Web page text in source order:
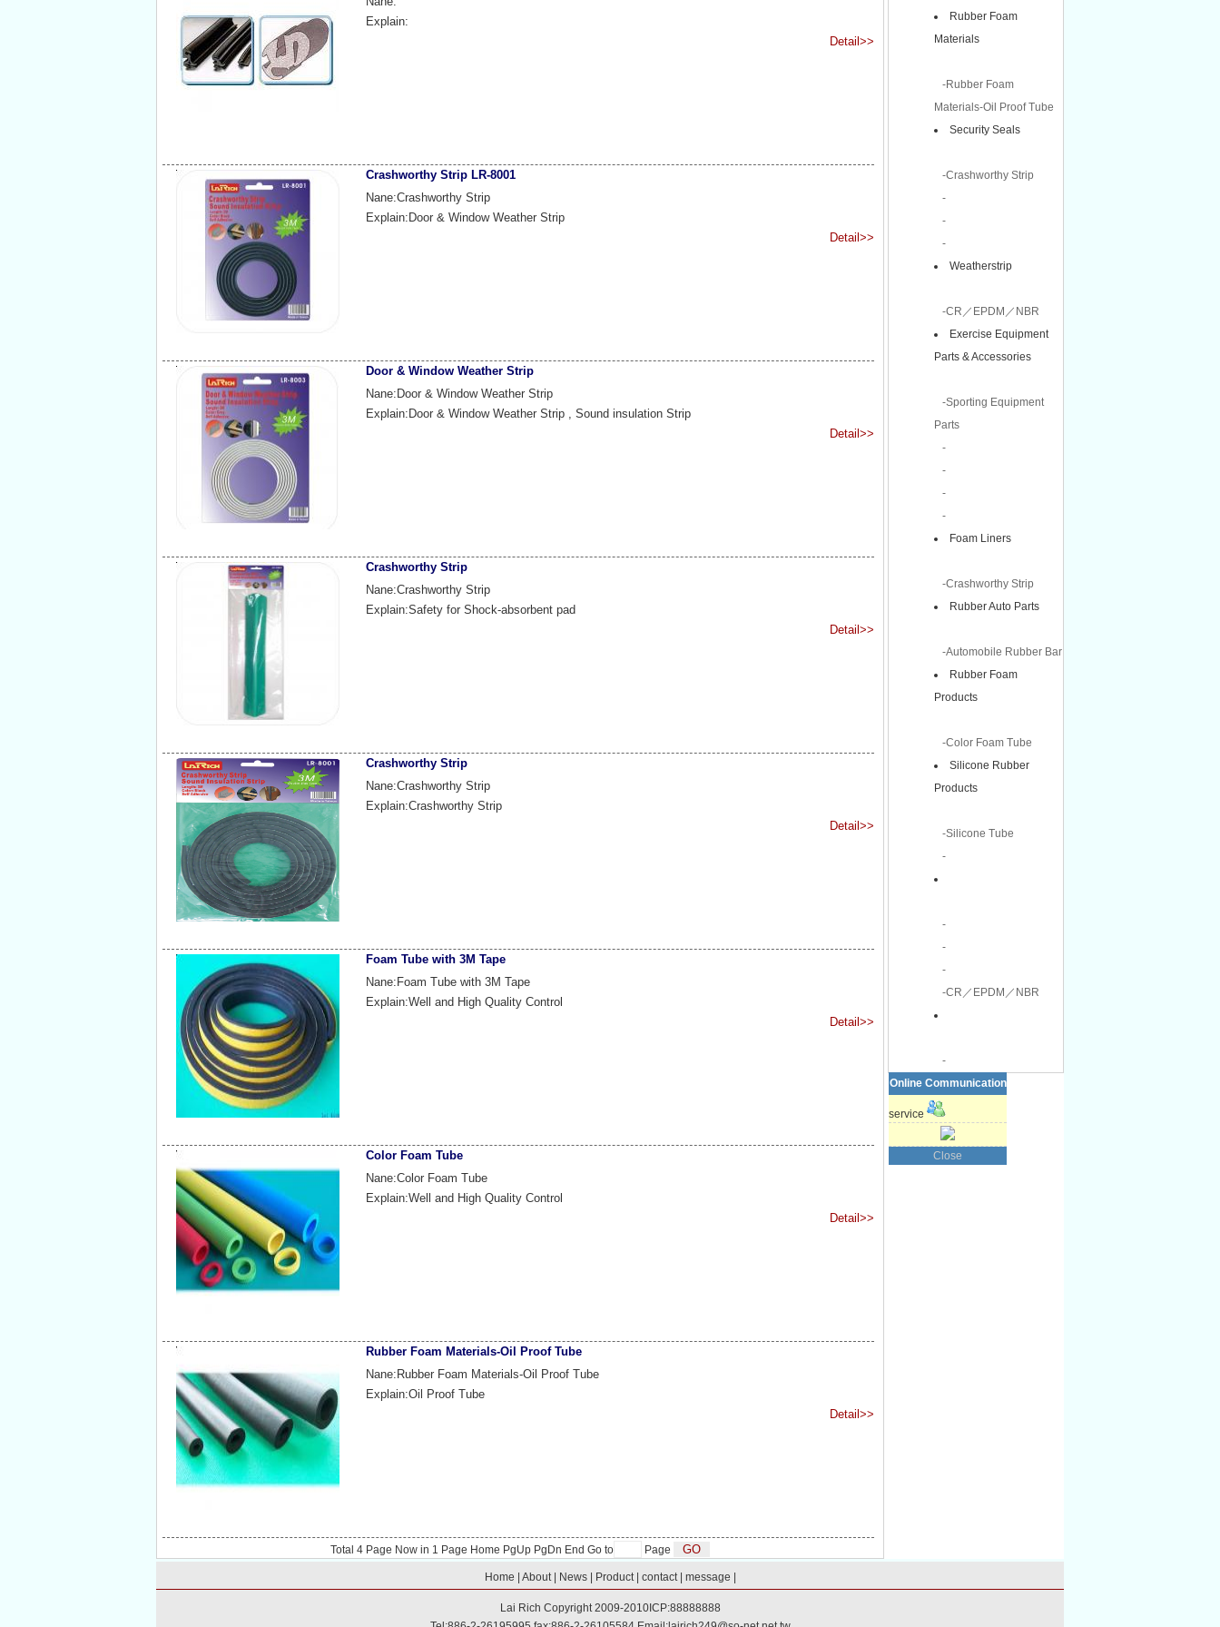
Explain:
Detail>>
Crashworthy Strip LR-8001
Nane:Crashworthy Strip
Explain:Door & Window Weather Strip
Detail>>
Door & Window Weather Strip
Nane:Door & Window Weather Strip
Explain:Door & Window Weather Strip , Sound insulation Strip
Detail>>
Crashworthy Strip
Nane:Crashworthy Strip
Explain:Safety for Shock-absorbent pad
Detail>>
Crashworthy Strip
Nane:Crashworthy Strip
Explain:Crashworthy Strip
Detail>>
Foam Tube with 3M Tape
Nane:Foam Tube with 3M Tape
Explain:Well and High Quality Control
Detail>>
Color Foam Tube
Nane:Color Foam Tube
Explain:Well and High Quality Control
Detail>>
Rubber Foam Materials-Oil Proof Tube
Nane:Rubber Foam Materials-Oil Proof Tube
Explain:Oil Proof Tube
Detail>>
Total 4 Page Now in 1 Page Home PgUp PgDn End Go to Page
Rubber Foam
Materials
-Rubber Foam
Materials-Oil Proof Tube
Security Seals
-Crashworthy Strip
-
-
-
Weatherstrip
-CR／EPDM／NBR
Exercise Equipment
Parts & Accessories
-Sporting Equipment
Parts
-
-
-
-
Foam Liners
-Crashworthy Strip
Rubber Auto Parts
-Automobile Rubber Bar
Rubber Foam
Products
-Color Foam Tube
Silicone Rubber
Products
-Silicone Tube
-
-
-
-
-CR／EPDM／NBR
-
Online Communication
service
Close
Home About| News| Product| contact| message
Lai Rich Copyright 2009-2010ICP:88888888